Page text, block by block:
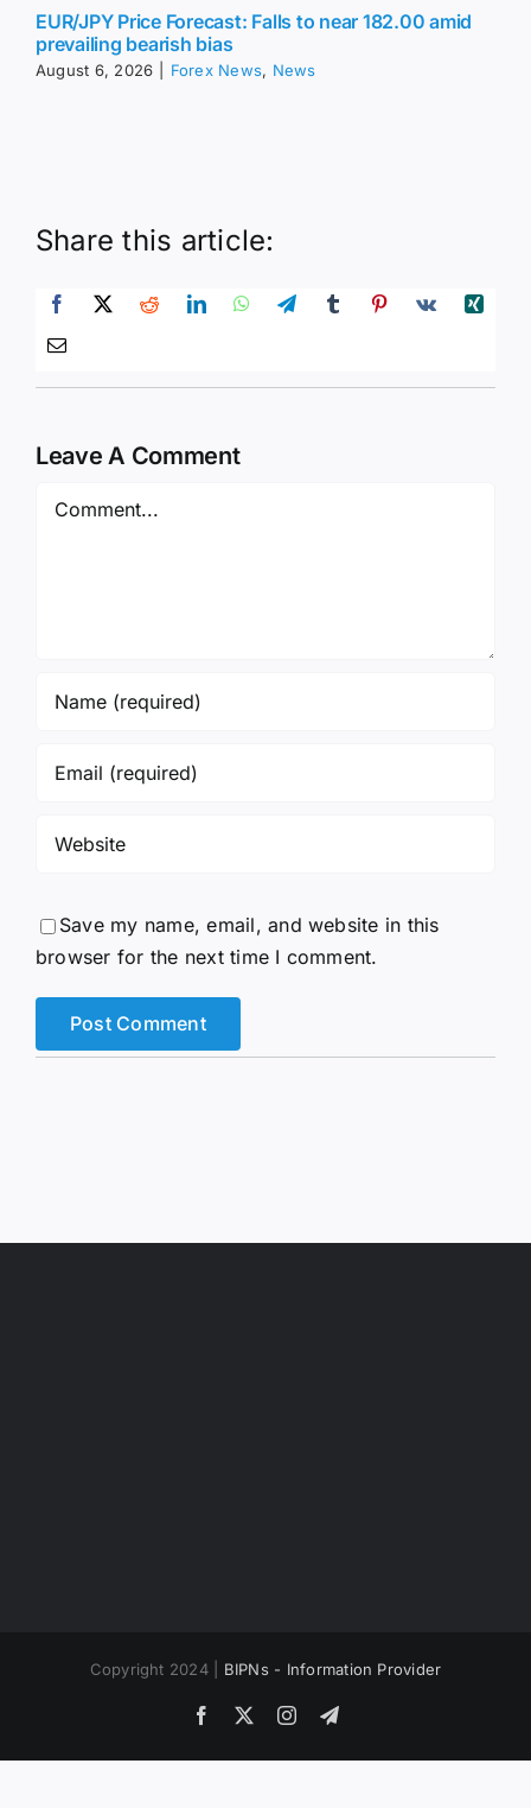
EUR/JPY Price Forecast: Falls to near 182.00 amid
prevailing bearish bias
August 6, 2026 Forex News, News
Share this article:
Leave A Comment
Save my name, email, and website in this
browser for the next time I comment.
Copyright 2024 | BIPNs - Information Provider
Facebook InstagramTelegram